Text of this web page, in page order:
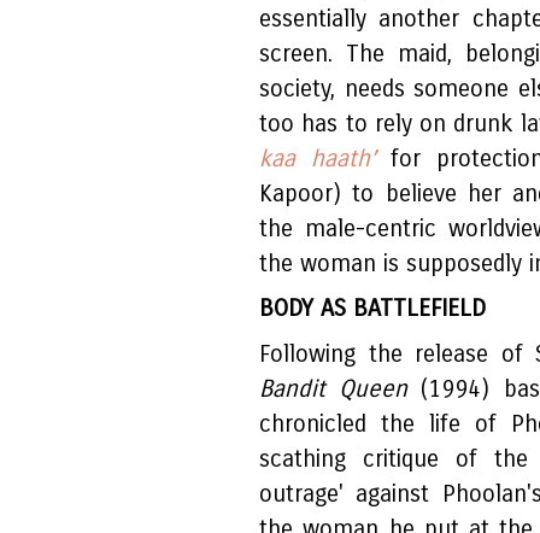
essentially another
screen. The maid,
society, needs someone
too has to rely on drunk
kaa haath’for protection
Kapoor) to believe her
the male-centric
the woman is supposedly
BODY AS BATTLEFIELD
Following the release of
Bandit Queen (1994)
chronicled the life of
scathing critique of
outrage' against